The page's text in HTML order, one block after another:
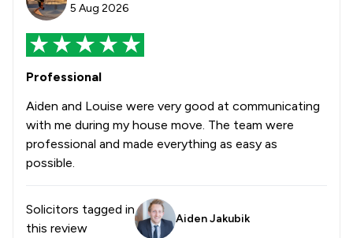
5 Aug 2026
Professional
Aiden and Louise were very good at communicating
with me during my house move. The team were
professional and made everything as easy as
possible.
Solicitors tagged in
this review
Aiden Jakubik